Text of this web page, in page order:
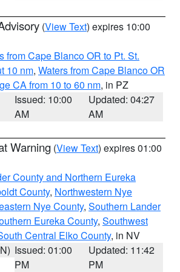
(View Text) expires 10:00
from Cape Blanco OR to Pt. St.
10 nm, Waters from Cape Blanco OR
CA from 10 to 60 nm, in PZ
Issued: 10:00
AM
Updated: 04:27
AM
Warning (View Text) expires 01:00
County and Northern Eureka
County, Northwestern Nye
Nye County, Southern Lander
Eureka County, Southwest
Central Elko County, in NV
Issued: 01:00
PM
Updated: 11:42
PM